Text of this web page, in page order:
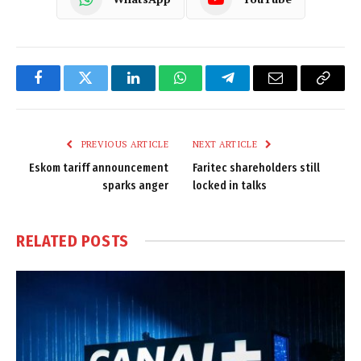
FacebookTwitter LinkedInWhatsAppTelegramEmail
Copy
PREVIOUS ARTICLE
Eskom tariff announcement
sparks anger
NEXT ARTICLE
Faritec shareholders still
locked in talks
RELATED POSTS